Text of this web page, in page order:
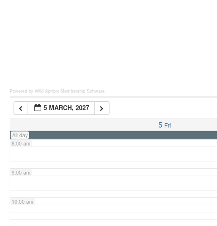
Powered by Wild Apricot Membership Software
5 MARCH, 2027
5 Fri
All-day
7:00 am
8:00 am
9:00 am
10:00 am